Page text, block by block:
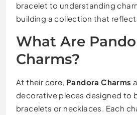
bracelet to understanding
building a collection that
What Are
Charms?
At their core, Pandora Charms
decorative pieces designed to
bracelets or necklaces. Each